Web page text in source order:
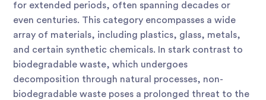
for extended periods, often spanning decades or
even centuries. This category encompasses a wide
array of materials, including plastics, glass, metals,
and certain synthetic chemicals. In stark contrast to
biodegradable waste, which undergoes
decomposition through natural processes, non-
biodegradable waste poses a prolonged threat to the